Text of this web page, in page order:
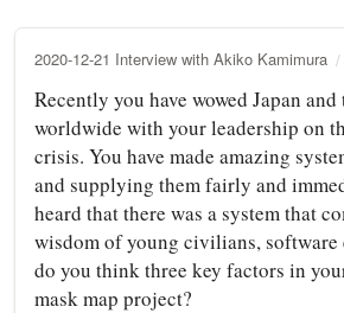
2020-12-21 Interview with Akiko Kamimura
Recently you have wowed Japan
worldwide with your leadership on
crisis. You have made amazing
and supplying them fairly and
heard that there was a system that
wisdom of young civilians, software
do you think three key factors in
mask map project?